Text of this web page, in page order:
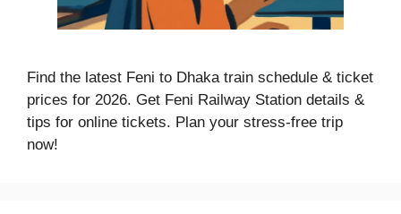
Find the latest Feni to Dhaka train schedule & ticket
prices for 2026. Get Feni Railway Station details &
tips for online tickets. Plan your stress-free trip
now!